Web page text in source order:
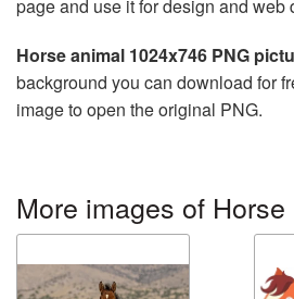
page and use it for design and web
Horse animal 1024x746 PNG
background you can download for
image to open the original PNG.
More images of Horse